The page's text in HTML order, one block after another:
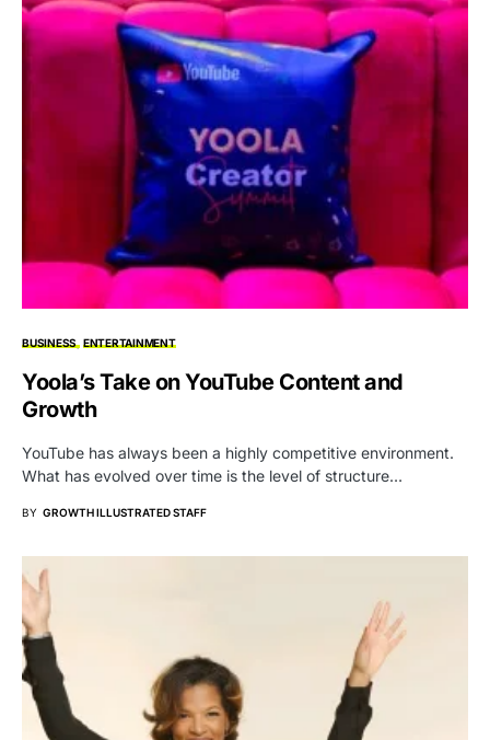
BUSINESS ENTERTAINMENT
Yoola’s Take on YouTube Content and
Growth
YouTube has always been a highly competitive environment.
What has evolved over time is the level of structure…
BY GROWTH ILLUSTRATED STAFF